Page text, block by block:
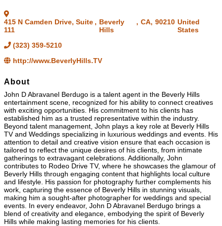
415 N Camden Drive, Suite
111
, Beverly
Hills
, CA, 90210 United
States
(323) 359-5210
http://www.BeverlyHills.TV
About
John D Abravanel Berdugo is a talent agent in the Beverly Hills
entertainment scene, recognized for his ability to connect creatives
with exciting opportunities. His commitment to his clients has
established him as a trusted representative within the industry.
Beyond talent management, John plays a key role at Beverly Hills
TV and Weddings specializing in luxurious weddings and events. His
attention to detail and creative vision ensure that each occasion is
tailored to reflect the unique desires of his clients, from intimate
gatherings to extravagant celebrations. Additionally, John
contributes to Rodeo Drive TV, where he showcases the glamour of
Beverly Hills through engaging content that highlights local culture
and lifestyle. His passion for photography further complements his
work, capturing the essence of Beverly Hills in stunning visuals,
making him a sought-after photographer for weddings and special
events. In every endeavor, John D Abravanel Berdugo brings a
blend of creativity and elegance, embodying the spirit of Beverly
Hills while making lasting memories for his clients.